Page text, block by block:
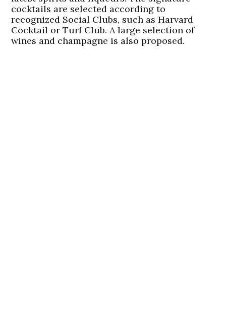
cocktails are selected according to
recognized Social Clubs, such as Harvard
Cocktail or Turf Club. A large selection of
wines and champagne is also proposed.